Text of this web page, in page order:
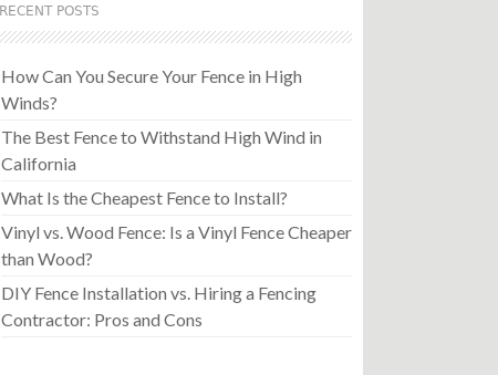
RECENT POSTS
How Can You Secure Your Fence in High
Winds?
The Best Fence to Withstand High Wind in
California
What Is the Cheapest Fence to Install?
Vinyl vs. Wood Fence: Is a Vinyl Fence Cheaper
than Wood?
DIY Fence Installation vs. Hiring a Fencing
Contractor: Pros and Cons